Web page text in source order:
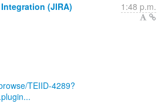
(JIRA) 1:48 p.m.
TEIID-4289?